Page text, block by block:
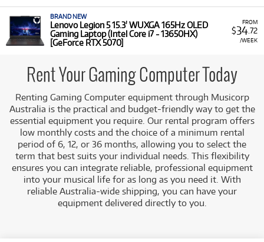
FROM
$34.72
/WEEK
BRAND NEW
Lenovo Legion 5 15.3' WUXGA 165Hz OLED
Gaming Laptop (Intel Core i7 - 13650HX)
[GeForce RTX 5070]
Rent Your Gaming Computer Today
Renting Gaming Computer equipment through Musicorp
Australia is the practical and budget-friendly way to get the
essential equipment you require. Our rental program offers
low monthly costs and the choice of a minimum rental
period of 6, 12, or 36 months, allowing you to select the
term that best suits your individual needs. This flexibility
ensures you can integrate reliable, professional equipment
into your musical life for as long as you need it. With
reliable Australia-wide shipping, you can have your
equipment delivered directly to you.